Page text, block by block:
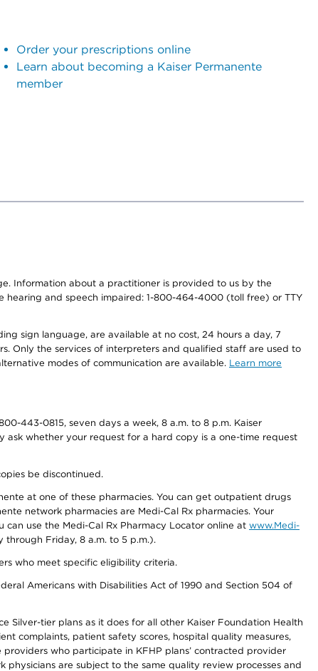
Order your prescriptions online
Learn about becoming a Kaiser Permanente
member
Information about a practitioner is provided to us by the
and speech impaired: 1-800-464-4000 (toll free) or TTY
sign language, are available at no cost, 24 hours a day, 7
Only the services of interpreters and qualified staff are used to
modes of communication are available. Learn more
443-0815, seven days a week, 8 a.m. to 8 p.m. Kaiser
whether your request for a hard copy is a one-time request
be discontinued.
at one of these pharmacies. You can get outpatient drugs
network pharmacies are Medi-Cal Rx pharmacies. Your
use the Medi-Cal Rx Pharmacy Locator online at www.Medi-
through Friday, 8 a.m. to 5 p.m.).
who meet specific eligibility criteria.
Americans with Disabilities Act of 1990 and Section 504 of
Silver-tier plans as it does for all other Kaiser Foundation Health
complaints, patient safety scores, hospital quality measures,
who participate in KFHP plans’ contracted provider
physicians are subject to the same quality review processes and